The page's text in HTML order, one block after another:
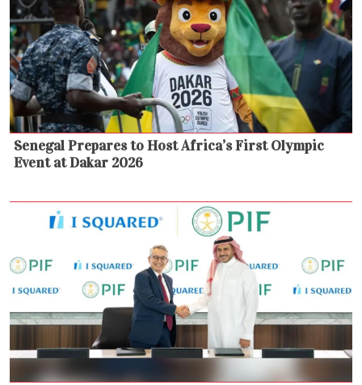
Senegal Prepares to Host Africa’s First Olympic
Event at Dakar 2026